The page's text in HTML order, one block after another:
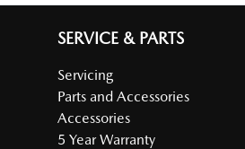
SERVICE & PARTS
Servicing
Parts and Accessories
Accessories
5 Year Warranty